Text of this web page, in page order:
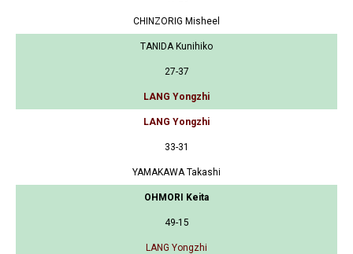
CHINZORIG Misheel
TANIDA Kunihiko
27-37
LANG Yongzhi
LANG Yongzhi
33-31
YAMAKAWA Takashi
OHMORI Keita
49-15
LANG Yongzhi